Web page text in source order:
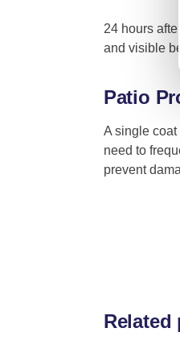
24 hours
and visible
Patio
A single
need to
prevent
Related